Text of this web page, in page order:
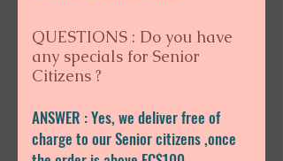
QUESTIONS : Do you have
any specials for Senior
Citizens ?
ANSWER : Yes, we deliver free of
charge to our Senior citizens ,once